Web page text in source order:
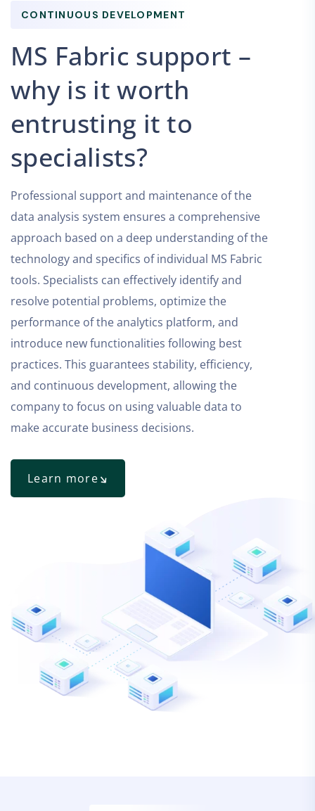
CONTINUOUS DEVELOPMENT
MS Fabric support –
why is it worth
entrusting it to
specialists?
Professional support and maintenance of the
data analysis system ensures a comprehensive
approach based on a deep understanding of the
technology and specifics of individual MS Fabric
tools. Specialists can effectively identify and
resolve potential problems, optimize the
performance of the analytics platform, and
introduce new functionalities following best
practices. This guarantees stability, efficiency,
and continuous development, allowing the
company to focus on using valuable data to
make accurate business decisions.
Learn more